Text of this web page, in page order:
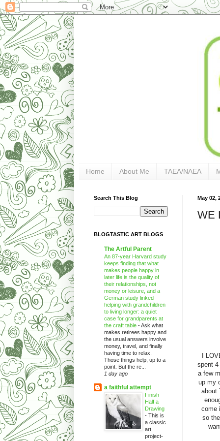
Home About Me TAEA/NAEA
May 02,
WE
I
spent
a few
up my
about
come
so
Search This Blog
BLOGTASTIC ART BLOGS
The Artful Parent
An 87-year Harvard study
keeps finding that what
makes people happy in
later life is the quality of
their relationships, not
money or leisure, and a
German study linked
helping with grandchildren
to living longer: a quiet
case for grandparents at
the craft table -Ask what
makes retirees happy and
the usual answers involve
money, travel, and finally
having time to relax.
Those things help, up to a
point. But the re...
1 day ago
a faithful attempt
Finish
Half a
Drawing
- This is
a classic
art
project-